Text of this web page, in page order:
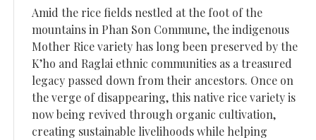
Amid the rice fields nestled at the foot of the
mountains in Phan Son Commune, the indigenous
Mother Rice variety has long been preserved by the
K’ho and Raglai ethnic communities as a treasured
legacy passed down from their ancestors. Once on
the verge of disappearing, this native rice variety is
now being revived through organic cultivation,
creating sustainable livelihoods while helping